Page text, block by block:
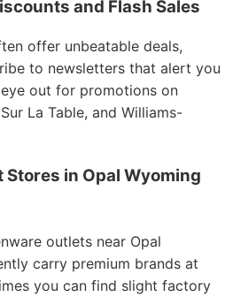
and Flash Sales
offer unbeatable deals,
to newsletters that alert you
out for promotions on
La Table, and Williams-
in Opal Wyoming
outlets near Opal
carry premium brands at
you can find slight factory